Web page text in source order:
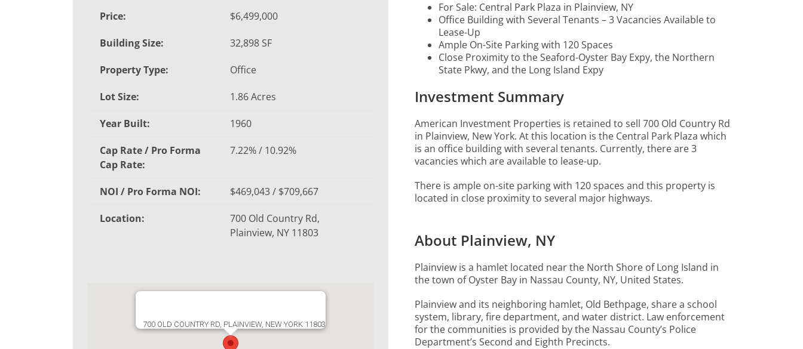
Price: $6,499,000
Building Size: 32,898 SF
Property Type: Office
Lot Size: 1.86 Acres
Year Built: 1960
Cap Rate / Pro Forma
Cap Rate:
7.22% / 10.92%
NOI / Pro Forma NOI: $469,043 / $709,667
Location:
700 Old Country Rd,
Plainview, NY 11803
700 OLD COUNTRY RD, PLAINVIEW, NEW YORK 11803
For Sale: Central Park Plaza in Plainview, NY
Office Building with Several Tenants – 3 Vacancies Available to
Lease-Up
Ample On-Site Parking with 120 Spaces
Close Proximity to the Seaford-Oyster Bay Expy, the Northern
State Pkwy, and the Long Island Expy
Investment Summary
American Investment Properties is retained to sell 700 Old Country Rd
in Plainview, New York. At this location is the Central Park Plaza which
is an office building with several tenants. Currently, there are 3
vacancies which are available to lease-up.
There is ample on-site parking with 120 spaces and this property is
located in close proximity to several major highways.
About Plainview, NY
Plainview is a hamlet located near the North Shore of Long Island in
the town of Oyster Bay in Nassau County, NY, United States.
Plainview and its neighboring hamlet, Old Bethpage, share a school
system, library, fire department, and water district. Law enforcement
for the communities is provided by the Nassau County’s Police
Department’s Second and Eighth Precincts.